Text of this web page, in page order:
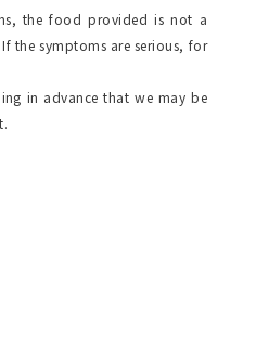
the food provided is not a
the symptoms are serious, for
in advance that we may be